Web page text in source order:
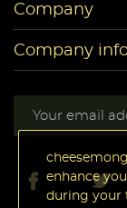
Company
Company
enhance
during your